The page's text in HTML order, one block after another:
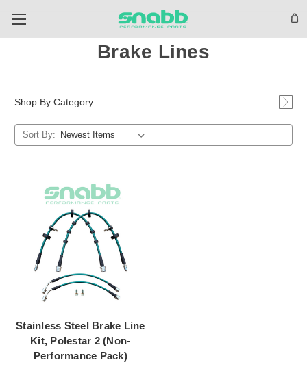
Brake Lines
Shop By Category
Sort By:
Stainless Steel Brake Line
Kit, Polestar 2 (Non-
Performance Pack)